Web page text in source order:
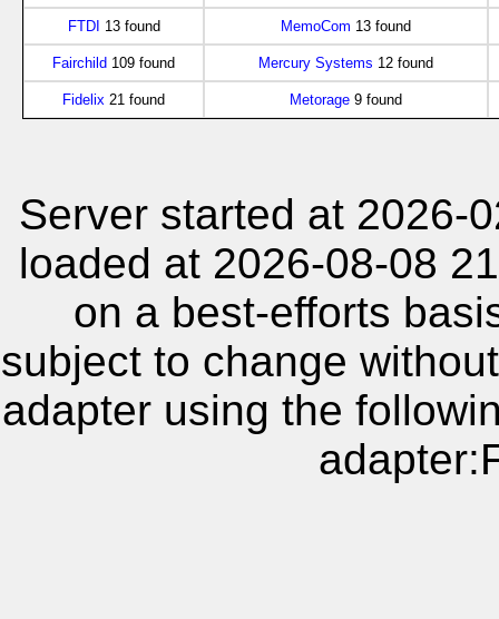
FTDI 13 found MemoCom 13 found
Fairchild 109 found Mercury Systems 12 found
Fidelix 21 found Metorage 9 found
Server started at 2026-
loaded at 2026-08-08
on a best-efforts
subject to change
adapter using the